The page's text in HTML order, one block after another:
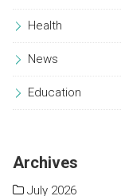
Health
News
Education
Archives
July 2026